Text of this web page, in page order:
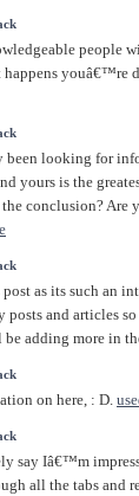
people
happens youâ€™re
been looking for
yours is the
conclusion? Are
as its such an
and articles
adding more in
on here, : D.
say Iâ€™m
all the tabs and